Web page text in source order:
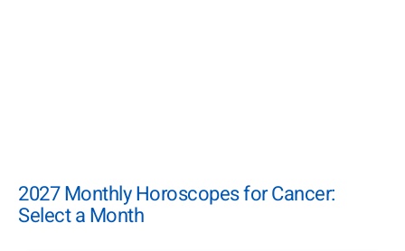
2027 Monthly Horoscopes for Cancer:
Select a Month